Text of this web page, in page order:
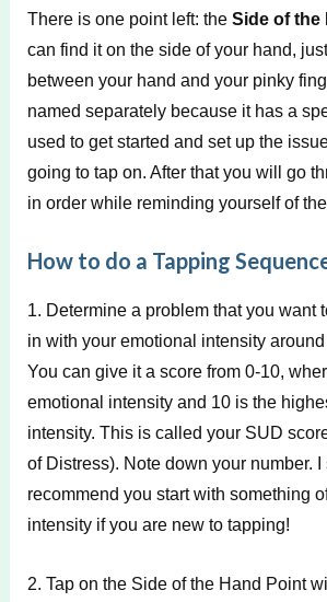
There is one point left: the Side of the
can find it on the side of your hand,
between your hand and your pinky
named separately because it has a
used to get started and set up the
going to tap on. After that you will go
in order while reminding yourself of
How to do a Tapping
1. Determine a problem that you want
in with your emotional intensity
You can give it a score from 0-10,
emotional intensity and 10 is the
intensity. This is called your SUD
of Distress). Note down your number. I
recommend you start with something
intensity if you are new to tapping!
2. Tap on the Side of the Hand Point